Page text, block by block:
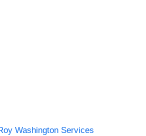
Washington Services